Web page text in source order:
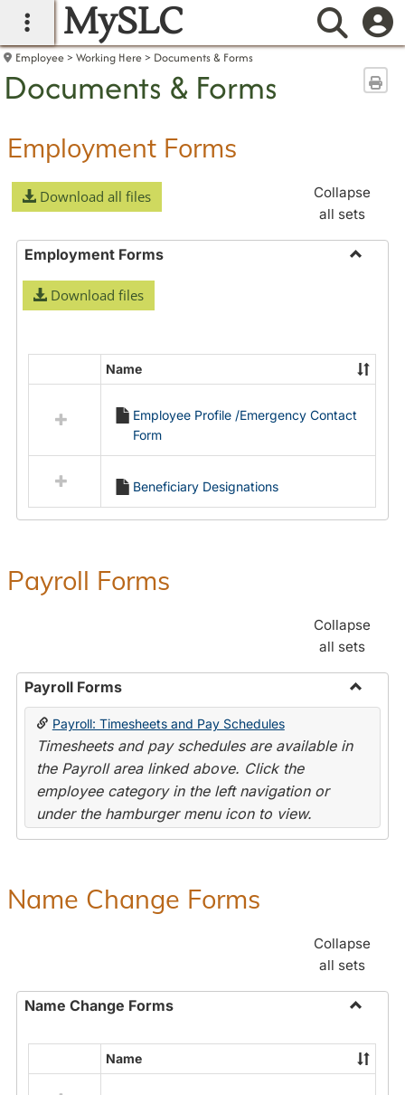
main navigation
MySLC
Employee Working Here Documents & Forms
Documents & Forms
Employment Forms
Download all files
Collapse
all sets
Employment Forms
Download files
resources
Employment
Forms
Name
Employee Profile /Emergency Contact
Form
Beneficiary Designations
Payroll Forms
Collapse
all sets
Payroll Forms
Toggle
Payroll: Timesheets and Pay Schedules
Timesheets and pay schedules are available in
the Payroll area linked above. Click the
employee category in the left navigation or
under the hamburger menu icon to view.
Name Change Forms
Collapse
all sets
Name Change Forms
Name
Change
Name